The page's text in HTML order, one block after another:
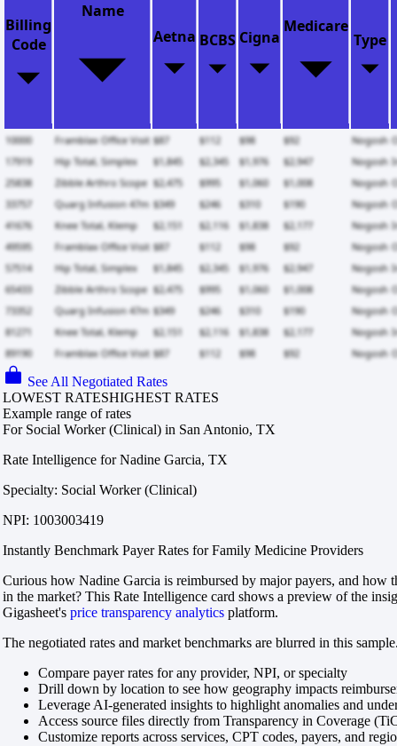
Billing
Code
Name
Aetna BCBS Cigna
Medicare
Type
See All Negotiated Rates
LOWEST RATESHIGHEST RATES
Example range of rates
For Social Worker (Clinical) in San Antonio, TX
Rate Intelligence for Nadine Garcia, TX
Specialty: Social Worker (Clinical)
NPI: 1003003419
Instantly Benchmark Payer Rates for Family Medicine Providers
Curious how Nadine Garcia is reimbursed by major payers, and how
in the market? This Rate Intelligence card shows a preview of the
Gigasheet's price transparency analytics platform.
The negotiated rates and market benchmarks are blurred in this
Compare payer rates for any provider, NPI, or specialty
Drill down by location to see how geography impacts
Leverage AI-generated insights to highlight anomalies and
Access source files directly from Transparency in Coverage
Customize reports across services, CPT codes, payers, and